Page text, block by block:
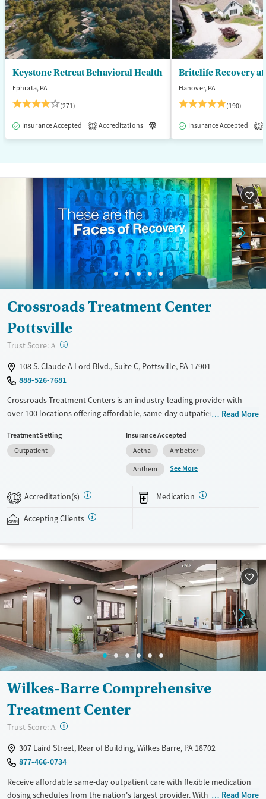
Female
Male
Keystone Retreat Behavioral Health
Ephrata, PA
(271)
Insurance Accepted 1 Accreditations Luxury Inpatient
Britelife Recovery
Hanover, PA
(190)
Insurance Accepted 2
Crossroads Treatment Center
Pottsville
Trust Score: A ?
108 S. Claude A Lord Blvd., Suite C, Pottsville, PA 17901
888-526-7681
Crossroads Treatment Centers is an industry-leading provider with
over 100 locations offering affordable, same-day outpatient care for
treatment emphasizes harm reduction in an accessible, welcoming
environment. Crossroads focuses on whole-person care, offering a
24/7/365 phone line, and coordination of services like housing, food
access, transportation, employment, and more. Commercial insurance,
Medicaid, Medicare, TRICARE, and self-pay are accepted. Grant funding
may also be available to help cover costs.
Available Services
Treats opioid use disorder
Young Adults (Ages 18-25)
Gender
Female
Male
Read More
Treatment Setting
Outpatient
Insurance Accepted
Aetna
Ambetter
Anthem
See More
1 Accreditation(s) Medication
Accepting Clients
Wilkes-Barre Comprehensive
Treatment Center
Trust Score: A ?
307 Laird Street, Rear of Building, Wilkes Barre, PA 18702
877-466-0734
Receive affordable same-day outpatient care with flexible medication
dosing schedules from the nation's largest provider. With more than
Read More